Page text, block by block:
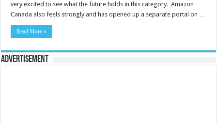
very excited to see what the future holds in this category. Amazon
Canada also feels strongly and has opened up a separate portal on …
Read More »
Advertisement